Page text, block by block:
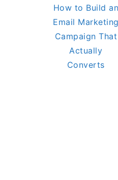
How to Build an
Email Marketing
Campaign That
Actually
Converts